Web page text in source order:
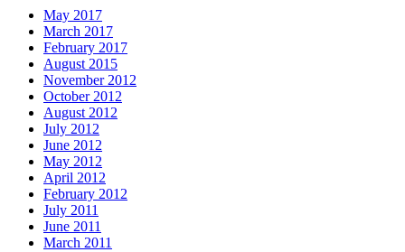
May 2017
March 2017
February 2017
August 2015
November 2012
October 2012
August 2012
July 2012
June 2012
May 2012
April 2012
February 2012
July 2011
June 2011
March 2011